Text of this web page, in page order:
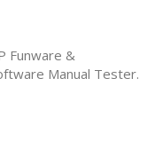
Funware &
Manual Tester.